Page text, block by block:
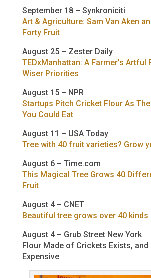
September 18 – Synkroniciti
Art & Agriculture: Sam Van Aken
Forty Fruit
August 25 – Zester Daily
TEDxManhattan: A Farmer’s Artful
Wiser Priorities
August 15 – NPR
Startups Pitch Cricket Flour As
You Could Eat
August 11 – USA Today
Tree with 40 fruit varieties? Grow
August 6 – Time.com
This Magical Tree Grows 40
Fruit
August 4 – CNET
Beautiful tree grows over 40
August 4 – Grub Street New York
Flour Made of Crickets Exists, and
Expensive